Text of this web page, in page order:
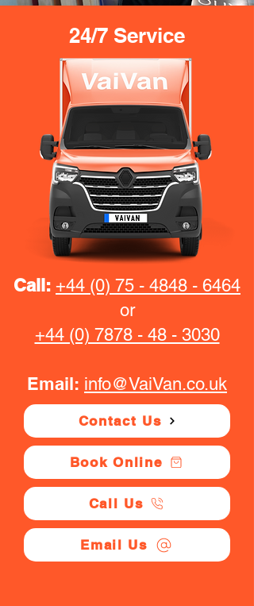
24/7 Service
Call: +44 (0) 75 - 4848 - 6464
or
+44 (0) 7878 - 48 - 3030
Email: info@VaiVan.co.uk
Contact Us
Book Online
Call Us
Email Us